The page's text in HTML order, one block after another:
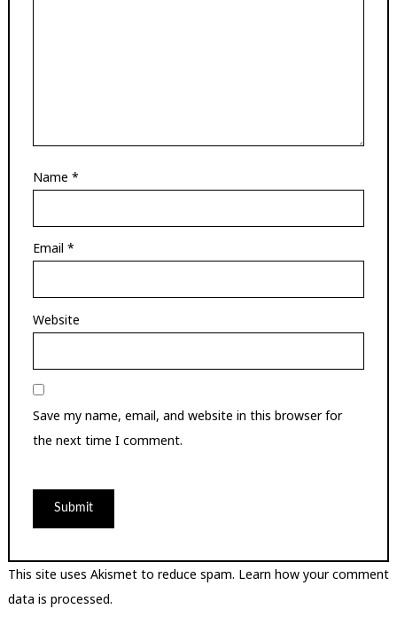
Name *
Email *
Website
Save my name, email, and website in this browser for
the next time I comment.
This site uses Akismet to reduce spam. Learn how your comment
data is processed.